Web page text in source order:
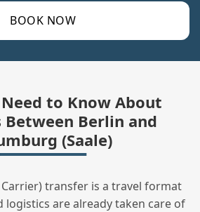
BOOK NOW
to Know About
Between Berlin and
(Saale)
transfer is a travel format
are already taken care of